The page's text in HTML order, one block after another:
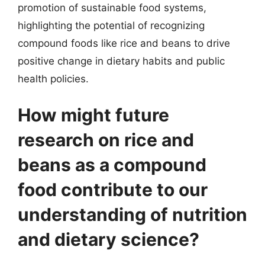
promotion of sustainable food systems,
highlighting the potential of recognizing
compound foods like rice and beans to drive
positive change in dietary habits and public
health policies.
How might future
research on rice and
beans as a compound
food contribute to our
understanding of nutrition
and dietary science?